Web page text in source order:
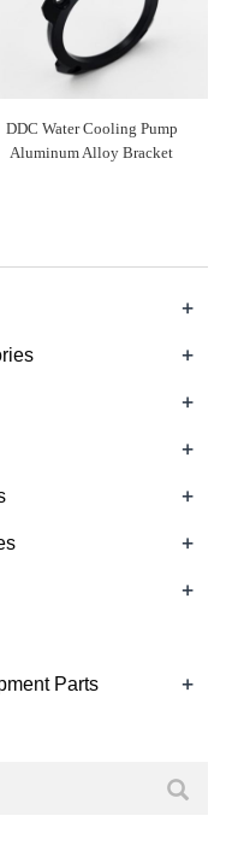
DDC Water Cooling Pump
Aluminum Alloy Bracket
+
+
+
+
+
+
+
Parts +